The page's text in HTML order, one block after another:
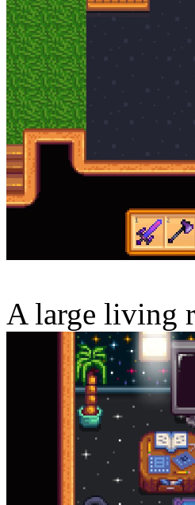
A large living